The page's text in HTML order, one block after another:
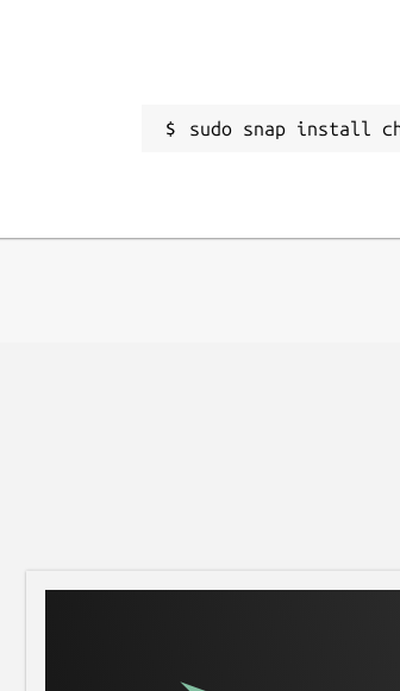
sudo snap install